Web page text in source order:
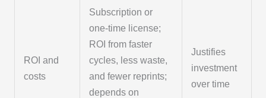
ROI and
costs
Subscription or
one-time license;
ROI from faster
cycles, less waste,
and fewer reprints;
depends on
Justifies
investment
over time